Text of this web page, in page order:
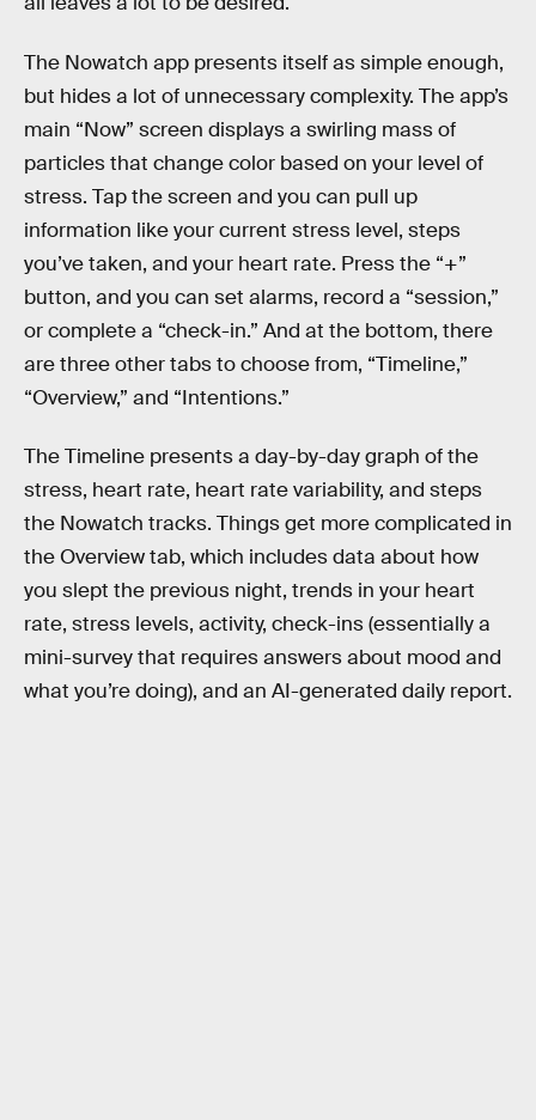
The Nowatch app presents itself as simple enough,
but hides a lot of unnecessary complexity. The app’s
main “Now” screen displays a swirling mass of
particles that change color based on your level of
stress. Tap the screen and you can pull up
information like your current stress level, steps
you’ve taken, and your heart rate. Press the “+”
button, and you can set alarms, record a “session,”
or complete a “check-in.” And at the bottom, there
are three other tabs to choose from, “Timeline,”
“Overview,” and “Intentions.”
The Timeline presents a day-by-day graph of the
stress, heart rate, heart rate variability, and steps
the Nowatch tracks. Things get more complicated in
the Overview tab, which includes data about how
you slept the previous night, trends in your heart
rate, stress levels, activity, check-ins (essentially a
mini-survey that requires answers about mood and
what you’re doing), and an AI-generated daily report.